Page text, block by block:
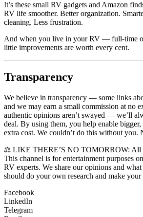
It’s these small RV gadgets and Amazon
RV life smoother. Better organization.
cleaning. Less frustration.
And when you live in your RV — full-time
little improvements are worth every cent.
Transparency
We believe in transparency — some links
and we may earn a small commission at no
authentic opinions aren’t swayed — we’ll
deal. By using them, you help enable bigger,
extra cost. We couldn’t do this without you.
⚖️ LIKE THERE’S NO TOMORROW: All
This channel is for entertainment purposes
RV experts. We share our opinions and
should do your own research and make
Facebook
LinkedIn
Telegram